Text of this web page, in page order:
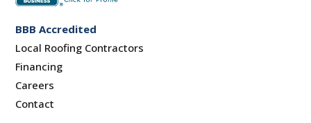
BBB Accredited
Local Roofing Contractors
Financing
Careers
Contact